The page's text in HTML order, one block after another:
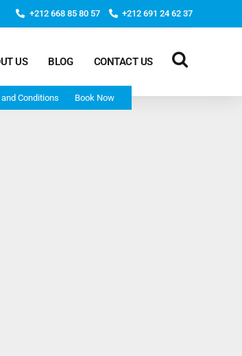
+212 668 85 80 57 +212 691 24 62 37
Conditions Book Now
– 4 days 3 nights – Fes To
US BLOG CONTACT US